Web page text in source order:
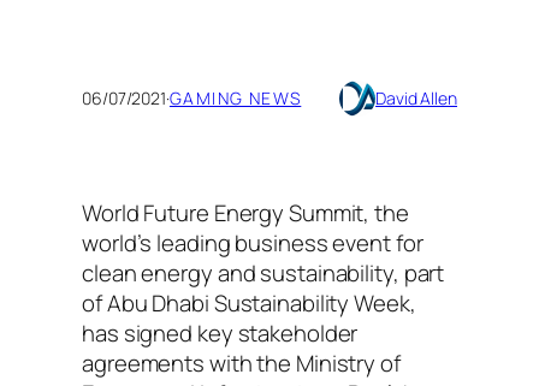
06/07/2021·GAMING NEWS David Allen
World Future Energy Summit, the
world’s leading business event for
clean energy and sustainability, part
of Abu Dhabi Sustainability Week,
has signed key stakeholder
agreements with the Ministry of